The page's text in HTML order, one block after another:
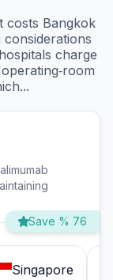
costs Bangkok
charge
Save % 76
Singapore